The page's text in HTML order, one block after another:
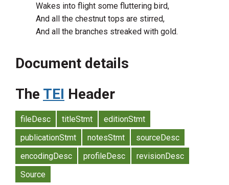
Wakes into flight some fluttering bird,
And all the chestnut tops are stirred,
And all the branches streaked with gold.
Document details
The TEI Header
fileDesc titleStmt
editionStmt
publicationStmt
notesStmt
sourceDesc
encodingDesc
profileDesc
revisionDesc
Source